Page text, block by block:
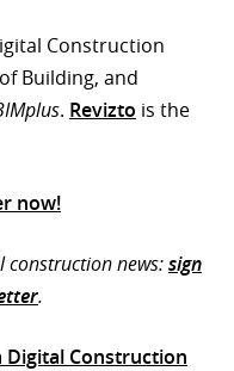
Construction
Building, and
. Revizto is the
now!
construction news:sign
.
Digital Construction